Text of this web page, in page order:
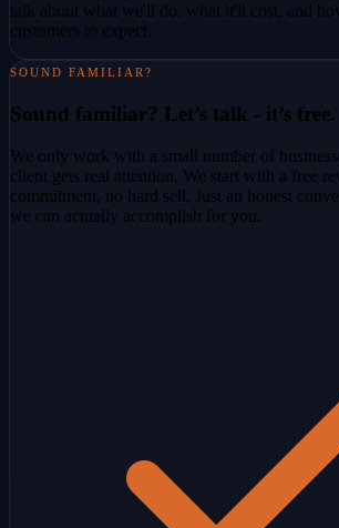
talk about what we'll do, what it'll cost, and
customers to expect.
SOUND FAMILIAR?
Sound familiar? Let’s talk - it’s free.
We only work with a small number of
client gets real attention. We start with a free
commitment, no hard sell. Just an honest
we can actually accomplish for you.